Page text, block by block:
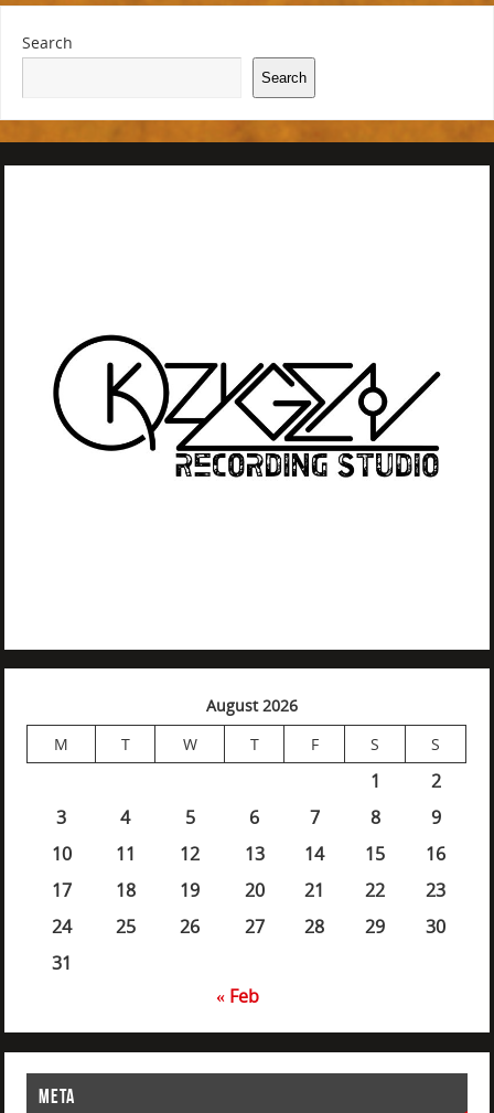
Search
Search
August 2026
M
T W T F S S
1
2
3
4 5 6 7 8
9
10
11 12 13 14 15
16
17
18 19 20 21 22
23
24
25 26 27 28 29
30
31
« Feb
META